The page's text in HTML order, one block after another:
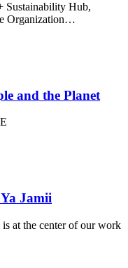
Sustainability Hub,
Organization…
and the Planet
Jamii
at the center of our work